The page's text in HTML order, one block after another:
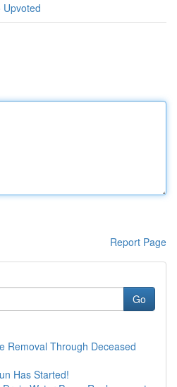
Upvoted
Report Page
Go
Removal Through Deceased
Has Started!